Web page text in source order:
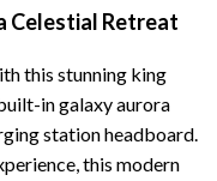
Celestial Retreat
this stunning king
in galaxy aurora
station headboard.
this modern